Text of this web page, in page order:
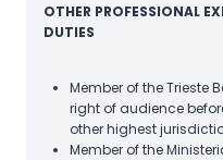
OTHER PROFESSIONAL
DUTIES
Member of the Trieste
right of audience
other highest
Member of the